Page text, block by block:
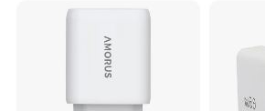
iPhone Samsung Xiaomi